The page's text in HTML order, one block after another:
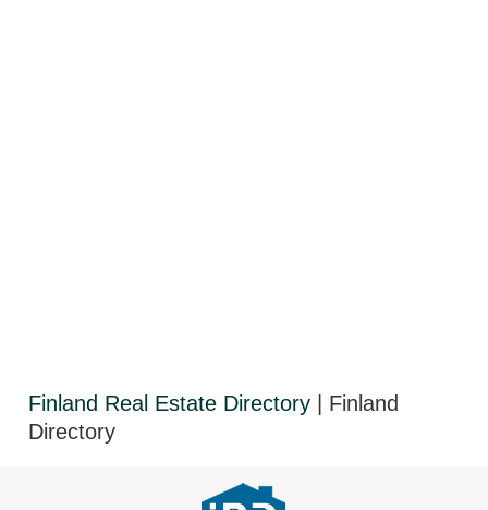
Finland Real Estate Directory | Finland
Directory